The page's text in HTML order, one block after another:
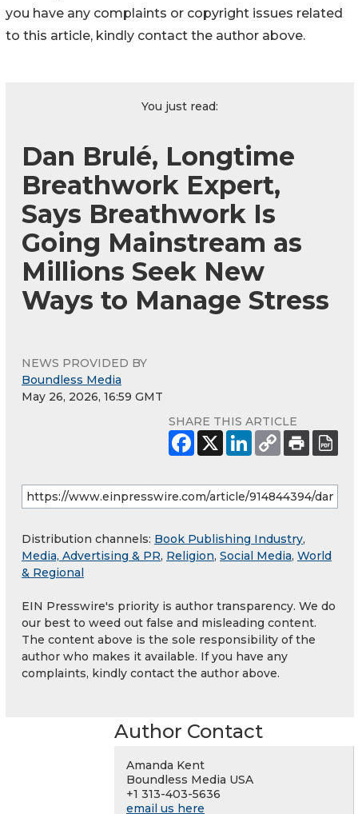
you have any complaints or copyright issues related
to this article, kindly contact the author above.
You just read:
Dan Brulé, Longtime
Breathwork Expert,
Says Breathwork Is
Going Mainstream as
Millions Seek New
Ways to Manage Stress
NEWS PROVIDED BY
Boundless Media
May 26, 2026, 16:59 GMT
SHARE THIS ARTICLE
Distribution channels: Book Publishing Industry,
Media, Advertising & PR, Religion, Social Media, World
& Regional
EIN Presswire's priority is author transparency. We do
our best to weed out false and misleading content.
The content above is the sole responsibility of the
author who makes it available. If you have any
complaints, kindly contact the author above.
Author Contact
Amanda Kent
Boundless Media USA
+1 313-403-5636
email us here